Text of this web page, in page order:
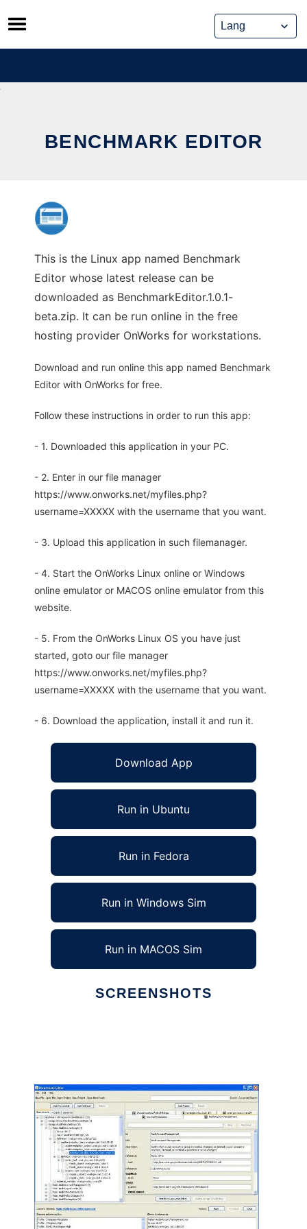
Skip
to
content
BENCHMARK EDITOR
This is the Linux app named Benchmark
Editor whose latest release can be
downloaded as BenchmarkEditor.1.0.1-
beta.zip. It can be run online in the free
hosting provider OnWorks for workstations.
Download and run online this app named Benchmark
Editor with OnWorks for free.
Follow these instructions in order to run this app:
- 1. Downloaded this application in your PC.
- 2. Enter in our file manager
https://www.onworks.net/myfiles.php?
username=XXXXX with the username that you want.
- 3. Upload this application in such filemanager.
- 4. Start the OnWorks Linux online or Windows
online emulator or MACOS online emulator from this
website.
- 5. From the OnWorks Linux OS you have just
started, goto our file manager
https://www.onworks.net/myfiles.php?
username=XXXXX with the username that you want.
- 6. Download the application, install it and run it.
Download App
Run in Ubuntu
Run in Fedora
Run in Windows Sim
Run in MACOS Sim
SCREENSHOTS